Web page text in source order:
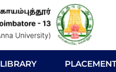
LIBRARY